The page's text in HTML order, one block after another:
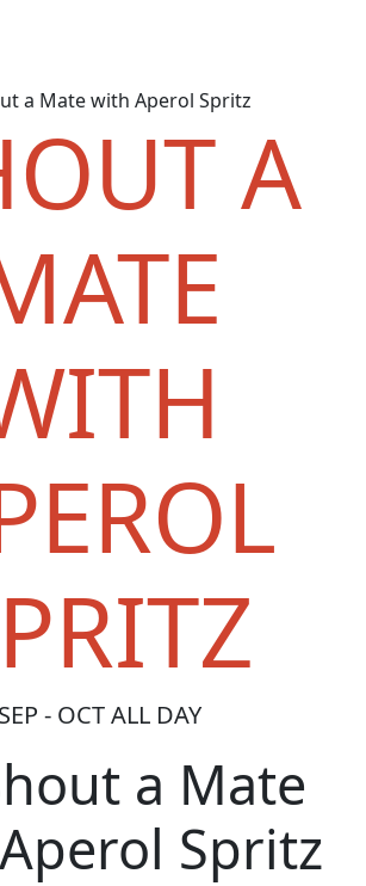
A
SEP - OCT ALL DAY
a Mate
Spritz